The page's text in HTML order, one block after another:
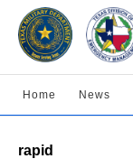
Home News
rapid